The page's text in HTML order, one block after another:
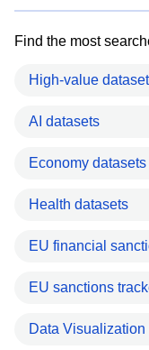
Find the most
High-value
AI datasets
Economy datasets
Health datasets
EU financial
EU sanctions
Data Visualization